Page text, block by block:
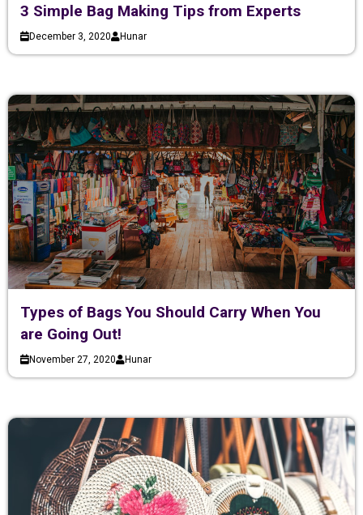
3 Simple Bag Making Tips from Experts
December 3, 2020 Hunar
Types of Bags You Should Carry When You
are Going Out!
November 27, 2020 Hunar